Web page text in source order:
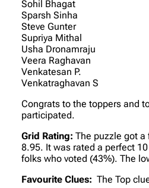
Sohil Bhagat
Sparsh Sinha
Steve Gunter
Supriya Mithal
Usha Dronamraju
Veera Raghavan
Venkatesan P.
Venkatraghavan S
Congrats to the toppers and
participated.
Grid Rating: The puzzle got
8.95. It was rated a perfect
folks who voted (43%). The
Favourite Clues: The Top